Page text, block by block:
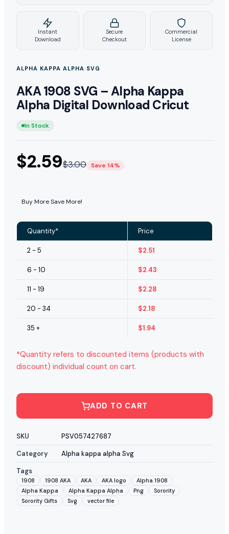
Instant
Download
Secure
Checkout
Commercial
License
ALPHA KAPPA ALPHA SVG
AKA 1908 SVG – Alpha Kappa
Alpha Digital Download Cricut
In Stock
$2.59$3.00 Save 14%
Buy More Save More!
Quantity* Price
2 - 5 $2.51
6 - 10 $2.43
11 - 19 $2.28
20 - 34 $2.18
35 + $1.94
*Quantity refers to discounted items (products with
discount) individual count on cart.
ADD TO CART
SKU
PSV057427687
Category
Alpha kappa alpha Svg
Tags
1908 1908 AKA AKA AKA logo
Alpha 1908
Alpha Kappa
Alpha Kappa Alpha Png
Sorority
Sorority Gifts
Svg vector file